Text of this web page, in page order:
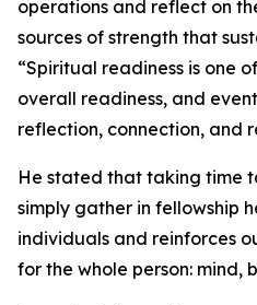
operations and reflect on
sources of strength that
“Spiritual readiness is one
overall readiness, and
reflection, connection, and
He stated that taking time
simply gather in fellowship
individuals and reinforces
for the whole person: mind,